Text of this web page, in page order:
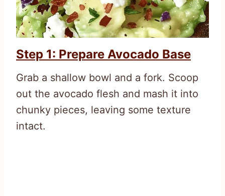
Step 1: Prepare Avocado Base
Grab a shallow bowl and a fork. Scoop
out the avocado flesh and mash it into
chunky pieces, leaving some texture
intact.